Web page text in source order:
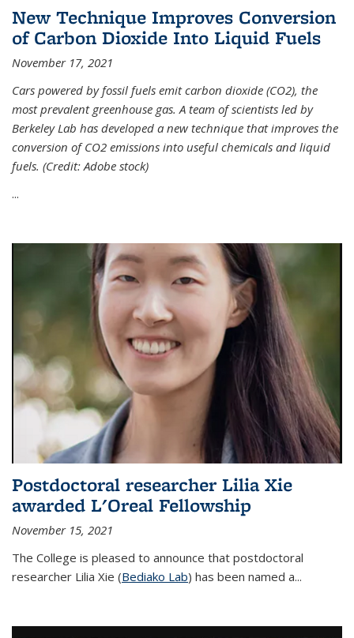
New Technique Improves Conversion
of Carbon Dioxide Into Liquid Fuels
November 17, 2021
Cars powered by fossil fuels emit carbon dioxide (CO2), the
most prevalent greenhouse gas. A team of scientists led by
Berkeley Lab has developed a new technique that improves the
conversion of CO2 emissions into useful chemicals and liquid
fuels. (Credit: Adobe stock)
...
Postdoctoral researcher Lilia Xie
awarded L'Oreal Fellowship
November 15, 2021
The College is pleased to announce that postdoctoral
researcher Lilia Xie (Bediako Lab) has been named a...